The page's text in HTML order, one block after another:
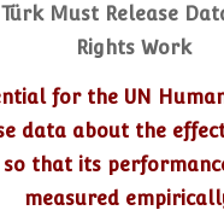
Must Release
Rights Work
for the UN
data about the
that its
measured